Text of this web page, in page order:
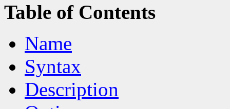
Table of Contents
Name
Syntax
Description